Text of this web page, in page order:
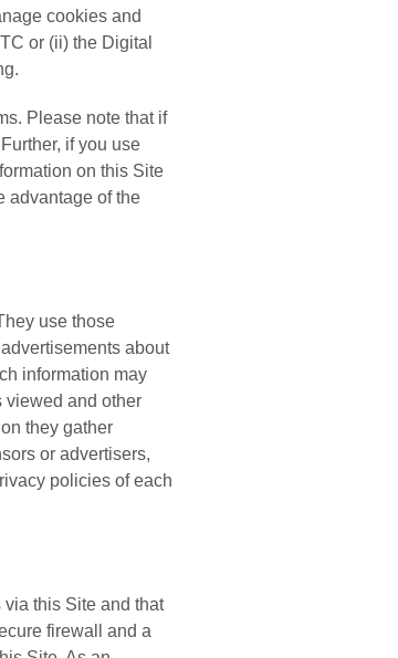
cookies and
or (ii) the Digital
Please note that if
if you use
on this Site
advantage of the
use those
about
information may
viewed and other
they gather
or advertisers,
policies of each
this Site and that
firewall and a